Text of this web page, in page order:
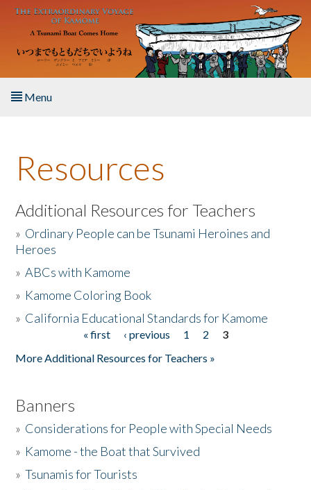
Skip to main content
Menu
About the Book
Listen to the Book
Activities
The Story & Student Exchange
Resources
Additional Resources for Teachers
» Ordinary People can be Tsunami Heroines and
Heroes
»ABCs with Kamome
» Kamome Coloring Book
» California Educational Standards for Kamome
« first ‹ previous 1 2
3
More Additional Resources for Teachers »
Banners
» Considerations for People with Special Needs
» Kamome - the Boat that Survived
»Tsunamis for Tourists